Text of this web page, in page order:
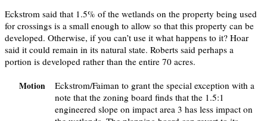
Eckstrom said that 1.5% of the wetlands on the property being used
for crossings is a small enough to allow so that this property can be
developed. Otherwise, if you can’t use it what happens to it? Hoar
said it could remain in its natural state. Roberts said perhaps a
portion is developed rather than the entire 70 acres.
Motion
Eckstrom/Faiman to grant the special exception with a
note that the zoning board finds that the 1.5:1
engineered slope on impact area 3 has less impact on